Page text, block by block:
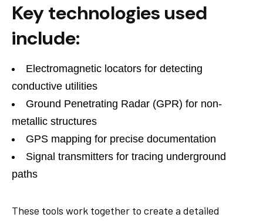
Key technologies used
include:
Electromagnetic locators for detecting
conductive utilities
Ground Penetrating Radar (GPR) for non-
metallic structures
GPS mapping for precise documentation
Signal transmitters for tracing underground
paths
These tools work together to create a detailed